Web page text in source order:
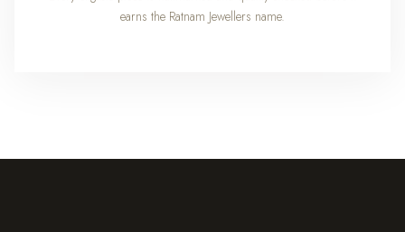
earns the Ratnam Jewellers name.